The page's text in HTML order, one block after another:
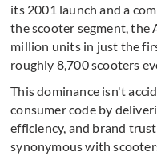
its 2001 launch and a
the scooter segment, the
million units in just the
roughly 8,700 scooters
This dominance isn't
consumer code by
efficiency, and brand
synonymous with